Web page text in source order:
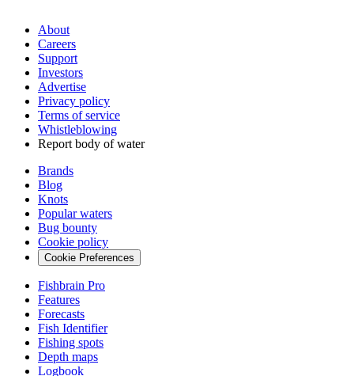
About
Careers
Support
Investors
Advertise
Privacy policy
Terms of service
Whistleblowing
Report body of water
Brands
Blog
Knots
Popular waters
Bug bounty
Cookie policy
Cookie Preferences
Fishbrain Pro
Features
Forecasts
Fish Identifier
Fishing spots
Depth maps
Logbook